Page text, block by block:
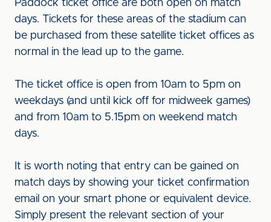
Paddock ticket office are both open on match
days. Tickets for these areas of the stadium can
be purchased from these satellite ticket offices as
normal in the lead up to the game.
The ticket office is open from 10am to 5pm on
weekdays (and until kick off for midweek games)
and from 10am to 5.15pm on weekend match
days.
It is worth noting that entry can be gained on
match days by showing your ticket confirmation
email on your smart phone or equivalent device.
Simply present the relevant section of your